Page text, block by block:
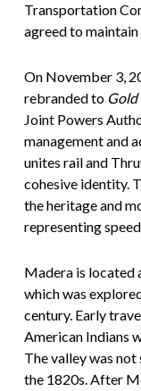
Transportation
agreed to
On November 3,
rebranded to Gold
Joint Powers
management and
unites rail and
cohesive identity.
the heritage and
representing
Madera is located
which was
century. Early
American Indians
The valley was
the 1820s. After